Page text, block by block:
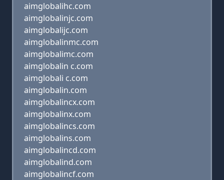
aimglobalihc.com
aimglobalinjc.com
aimglobalijc.com
aimglobalinmc.com
aimglobalimc.com
aimglobalin c.com
aimglobali c.com
aimglobalin.com
aimglobalincx.com
aimglobalinx.com
aimglobalincs.com
aimglobalins.com
aimglobalincd.com
aimglobalind.com
aimglobalincf.com